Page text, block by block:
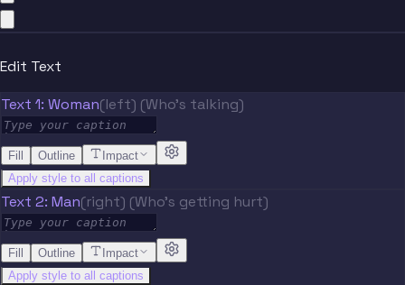
Edit Text
Text 1: Woman(left) (Who's talking)
Fill Outline
Impact
Apply style to all captions
Text 2: Man(right) (Who's getting hurt)
Fill Outline
Impact
Apply style to all captions